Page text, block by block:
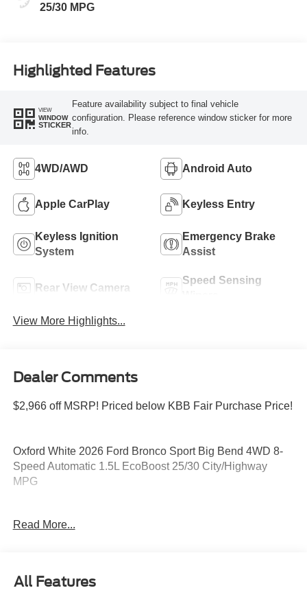
25/30 MPG
Highlighted Features
VIEW
WINDOW
STICKER
Feature availability subject to final vehicle
configuration. Please reference window sticker for more
info.
4WD/AWD Android Auto
Apple CarPlay Keyless Entry
Keyless Ignition
System
Emergency Brake
Assist
Rear View Camera
Speed Sensing
View More Highlights...
Dealer Comments
$2,966 off MSRP! Priced below KBB Fair Purchase Price!
Oxford White 2026 Ford Bronco Sport Big Bend 4WD 8-
Speed Automatic 1.5L EcoBoost 25/30 City/Highway
MPG
Please feel free to reach out at 610-227-1003. Price
Read More...
All Features